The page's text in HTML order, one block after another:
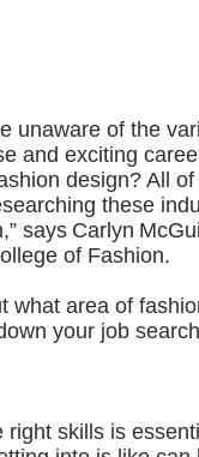
unaware of the
and exciting
design? All
these
says Carlyn
of Fashion.
area of
your job
skills is